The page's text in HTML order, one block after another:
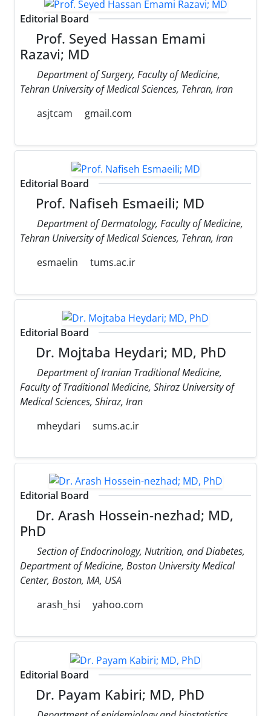
Editorial Board
Prof. Seyed Hassan Emami
Razavi; MD
Department of Surgery, Faculty of Medicine,
Tehran University of Medical Sciences, Tehran, Iran
asjtcam
gmail.com
Editorial Board
Prof. Nafiseh Esmaeili; MD
Department of Dermatology, Faculty of Medicine,
Tehran University of Medical Sciences, Tehran, Iran
esmaelin
tums.ac.ir
Editorial Board
Dr. Mojtaba Heydari; MD, PhD
Department of Iranian Traditional Medicine,
Faculty of Traditional Medicine, Shiraz University of
Medical Sciences, Shiraz, Iran
mheydari
sums.ac.ir
Editorial Board
Dr. Arash Hossein-nezhad; MD,
PhD
Section of Endocrinology, Nutrition, and Diabetes,
Department of Medicine, Boston University Medical
Center, Boston, MA, USA
arash_hsi
yahoo.com
Editorial Board
Dr. Payam Kabiri; MD, PhD